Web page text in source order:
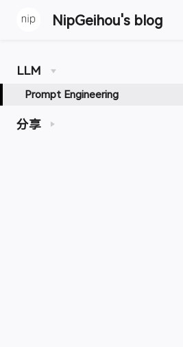
NipGeihou's blog
LLM
Prompt Engineering
分享